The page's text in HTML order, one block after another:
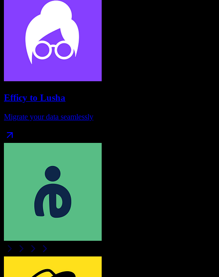
Efficy to Lusha
Migrate your data seamlessly